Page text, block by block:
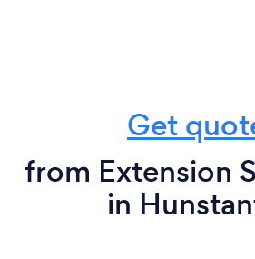
Get
from Extension
in